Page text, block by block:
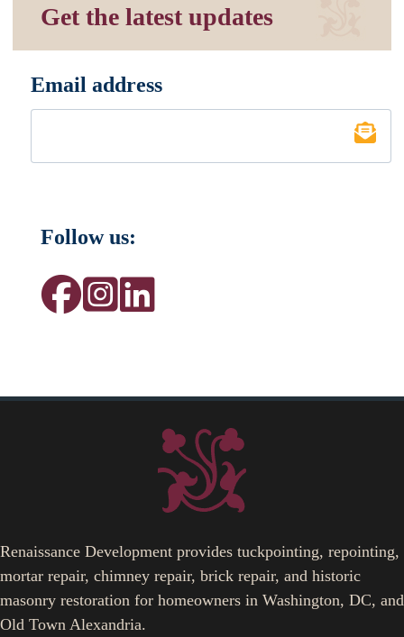
Get the latest updates
Email address
Follow us:
Renaissance Development provides tuckpointing, repointing,
mortar repair, chimney repair, brick repair, and historic
masonry restoration for homeowners in Washington, DC, and
Old Town Alexandria.